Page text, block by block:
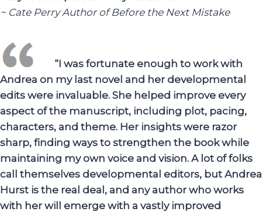
~ Cate Perry Author of Before the Next Mistake
“I was fortunate enough to work with
Andrea on my last novel and her developmental
edits were invaluable. She helped improve every
aspect of the manuscript, including plot, pacing,
characters, and theme. Her insights were razor
sharp, finding ways to strengthen the book while
maintaining my own voice and vision. A lot of folks
call themselves developmental editors, but Andrea
Hurst is the real deal, and any author who works
with her will emerge with a vastly improved